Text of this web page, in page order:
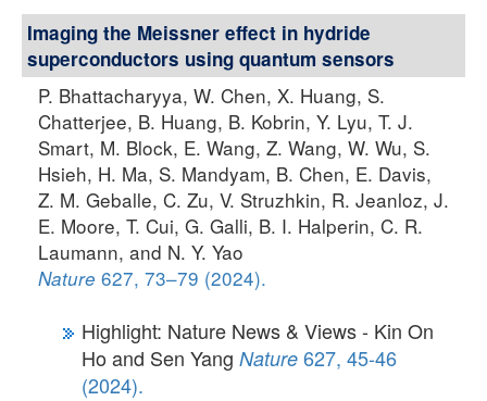
Imaging the Meissner effect in hydride
superconductors using quantum sensors
P. Bhattacharyya, W. Chen, X. Huang, S.
Chatterjee, B. Huang, B. Kobrin, Y. Lyu, T. J.
Smart, M. Block, E. Wang, Z. Wang, W. Wu, S.
Hsieh, H. Ma, S. Mandyam, B. Chen, E. Davis,
Z. M. Geballe, C. Zu, V. Struzhkin, R. Jeanloz, J.
E. Moore, T. Cui, G. Galli, B. I. Halperin, C. R.
Laumann, and N. Y. Yao
Nature 627, 73–79 (2024).
Highlight: Nature News & Views - Kin On
Ho and Sen Yang Nature 627, 45-46
(2024).